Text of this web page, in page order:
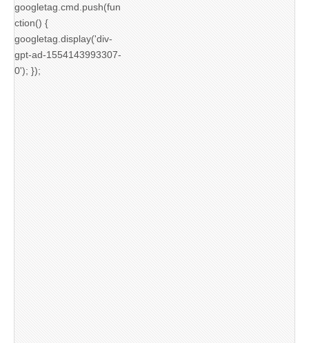
googletag.cmd.push(fun
ction() {
googletag.display('div-
gpt-ad-1554143993307-
0'); });